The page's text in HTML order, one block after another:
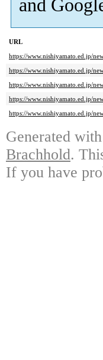
and
URL
https://www.nishiyamato.ed.jp/
https://www.nishiyamato.ed.jp/
https://www.nishiyamato.ed.jp/
https://www.nishiyamato.ed.jp/
https://www.nishiyamato.ed.jp/
Generated with
Brachhold.
If you have